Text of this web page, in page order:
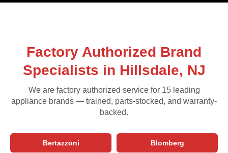
Factory Authorized Brand
Specialists in Hillsdale, NJ
We are factory authorized service for 15 leading
appliance brands — trained, parts-stocked, and warranty-
backed.
Bertazzoni Blomberg